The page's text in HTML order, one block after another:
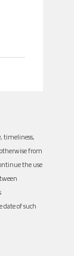
timeliness,
from
the use
of such